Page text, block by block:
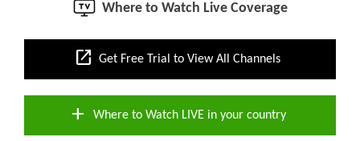
Where to Watch Live Coverage
open_in_new Get Free Trial to View All Channels
add Where to Watch LIVE in your country